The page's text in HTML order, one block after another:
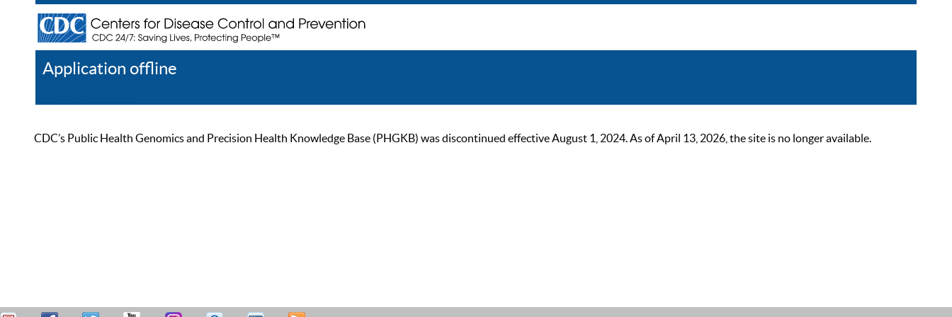
Application offline
CDC’s Public Health Genomics and Precision Health Knowledge Base (PHGKB) was discontinued effective August 1, 2024. As of April 13, 2026, the site is no longer available.